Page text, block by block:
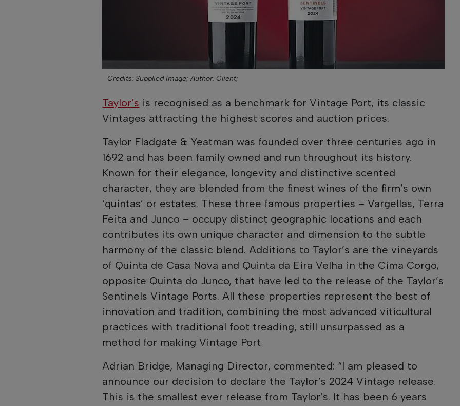
Credits: Supplied Image; Author: Client;
Taylor’s is recognised as a benchmark for Vintage Port, its classic
Vintages attracting the highest scores and auction prices.
Taylor Fladgate & Yeatman was founded over three centuries ago in
1692 and has been family owned and run throughout its history.
Known for their elegance, longevity and distinctive scented
character, they are blended from the finest wines of the firm’s own
‘quintas’ or estates. These three famous properties – Vargellas, Terra
Feita and Junco – occupy distinct geographic locations and each
contributes its own unique character and dimension to the subtle
harmony of the classic blend. Additions to Taylor’s are the vineyards
of Quinta de Casa Nova and Quinta da Eira Velha in the Cima Corgo,
opposite Quinta do Junco, that have led to the release of the Taylor’s
Sentinels Vintage Ports. All these properties represent the best of
innovation and tradition, combining the most advanced viticultural
practices with traditional foot treading, still unsurpassed as a
method for making Vintage Port
Adrian Bridge, Managing Director, commented: “I am pleased to
announce our decision to declare the Taylor’s 2024 Vintage release.
This is the smallest ever release from Taylor’s. It has been 6 years